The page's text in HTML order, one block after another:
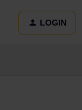
LOGIN